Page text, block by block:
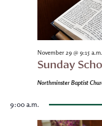
November 29 @ 9:15 a.m.
Sunday
Northminster Baptist
9:00 a.m.